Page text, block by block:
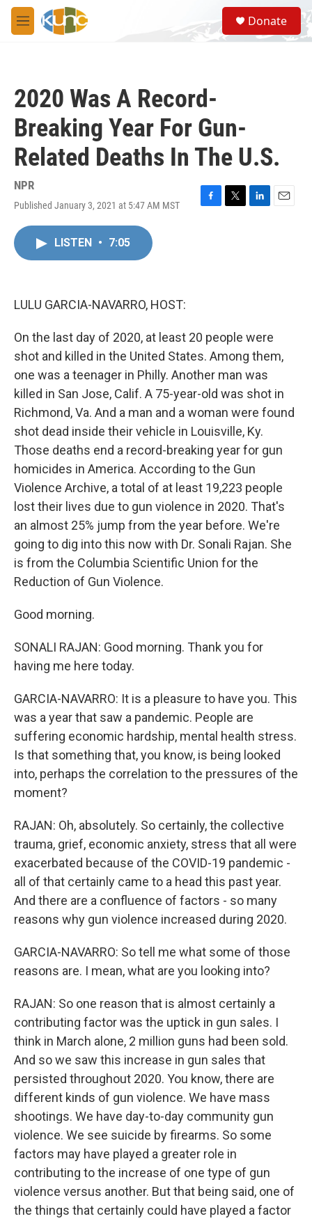
Skip to main content
M
e
S
e
a
Donate
2020 Was A Record-
Breaking Year For Gun-
Related Deaths In The U.S.
NPR
Published January 3, 2021 at 5:47 AM MST
F
T
L
E
LISTEN • 7:05
LULU GARCIA-NAVARRO, HOST:
On the last day of 2020, at least 20 people were
shot and killed in the United States. Among them,
one was a teenager in Philly. Another man was
killed in San Jose, Calif. A 75-year-old was shot in
Richmond, Va. And a man and a woman were found
shot dead inside their vehicle in Louisville, Ky.
Those deaths end a record-breaking year for gun
homicides in America. According to the Gun
Violence Archive, a total of at least 19,223 people
lost their lives due to gun violence in 2020. That's
an almost 25% jump from the year before. We're
going to dig into this now with Dr. Sonali Rajan. She
is from the Columbia Scientific Union for the
Reduction of Gun Violence.
Good morning.
SONALI RAJAN: Good morning. Thank you for
having me here today.
GARCIA-NAVARRO: It is a pleasure to have you. This
was a year that saw a pandemic. People are
suffering economic hardship, mental health stress.
Is that something that, you know, is being looked
into, perhaps the correlation to the pressures of the
moment?
RAJAN: Oh, absolutely. So certainly, the collective
trauma, grief, economic anxiety, stress that all were
exacerbated because of the COVID-19 pandemic -
all of that certainly came to a head this past year.
And there are a confluence of factors - so many
reasons why gun violence increased during 2020.
GARCIA-NAVARRO: So tell me what some of those
reasons are. I mean, what are you looking into?
RAJAN: So one reason that is almost certainly a
contributing factor was the uptick in gun sales. I
think in March alone, 2 million guns had been sold.
And so we saw this increase in gun sales that
persisted throughout 2020. You know, there are
different kinds of gun violence. We have mass
shootings. We have day-to-day community gun
violence. We see suicide by firearms. So some
factors may have played a greater role in
contributing to the increase of one type of gun
violence versus another. But that being said, one of
the things that certainly could have played a factor